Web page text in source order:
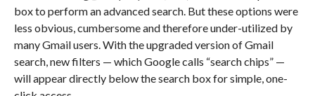
box to perform an advanced search. But these options were
less obvious, cumbersome and therefore under-utilized by
many Gmail users. With the upgraded version of Gmail
search, new filters — which Google calls “search chips” —
will appear directly below the search box for simple, one-